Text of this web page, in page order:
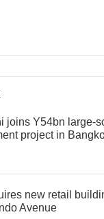
joins Y54bn large-
project in
new retail
Avenue